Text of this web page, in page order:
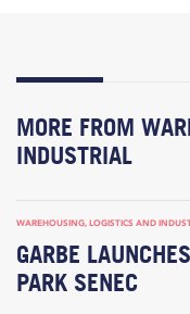
MORE FROM
INDUSTRIAL
WAREHOUSING, LOGISTICS AND
GARBE
PARK SENEC